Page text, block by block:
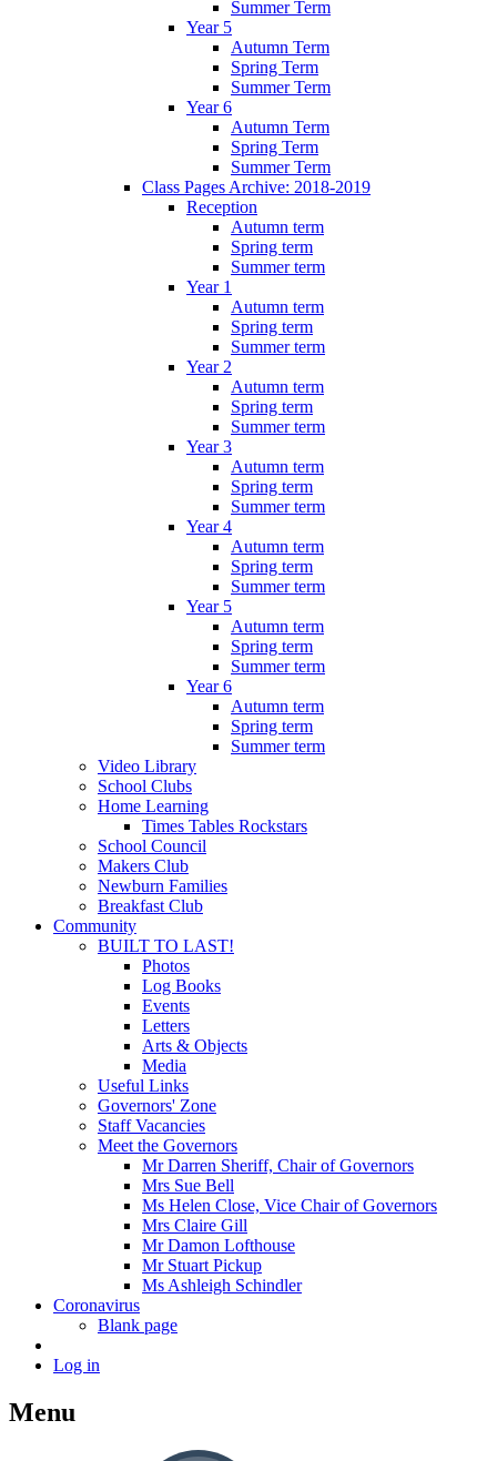
Summer Term
Year 5
Autumn Term
Spring Term
Summer Term
Year 6
Autumn Term
Spring Term
Summer Term
Class Pages Archive: 2018-2019
Reception
Autumn term
Spring term
Summer term
Year 1
Autumn term
Spring term
Summer term
Year 2
Autumn term
Spring term
Summer term
Year 3
Autumn term
Spring term
Summer term
Year 4
Autumn term
Spring term
Summer term
Year 5
Autumn term
Spring term
Summer term
Year 6
Autumn term
Spring term
Summer term
Video Library
School Clubs
Home Learning
Times Tables Rockstars
School Council
Makers Club
Newburn Families
Breakfast Club
Community
BUILT TO LAST!
Photos
Log Books
Events
Letters
Arts & Objects
Media
Useful Links
Governors' Zone
Staff Vacancies
Meet the Governors
Mr Darren Sheriff, Chair of Governors
Mrs Sue Bell
Ms Helen Close, Vice Chair of Governors
Mrs Claire Gill
Mr Damon Lofthouse
Mr Stuart Pickup
Ms Ashleigh Schindler
Coronavirus
Blank page
Log in
Menu